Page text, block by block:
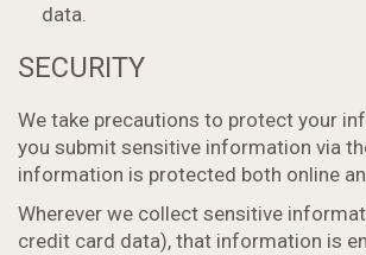
data.
SECURITY
We take precautions to protect your
you submit sensitive information via
information is protected both online
Wherever we collect sensitive
credit card data), that information is